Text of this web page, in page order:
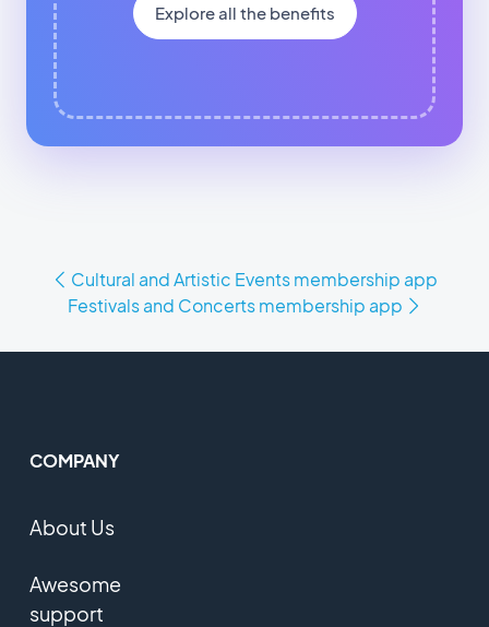
Explore all the benefits
Cultural and Artistic Events membership app
Festivals and Concerts membership app
COMPANY
About Us
Awesome
support